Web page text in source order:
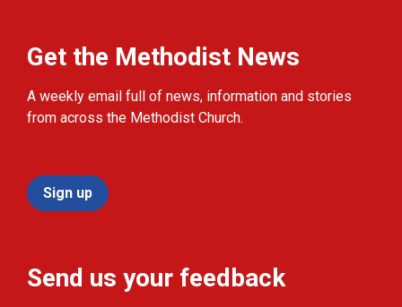
Get the Methodist News
A weekly email full of news, information and stories
from across the Methodist Church.
Sign up
Send us your feedback